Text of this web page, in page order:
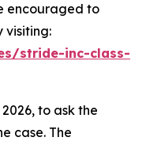
encouraged to
visiting:
stride-inc-class-
to ask the
case. The